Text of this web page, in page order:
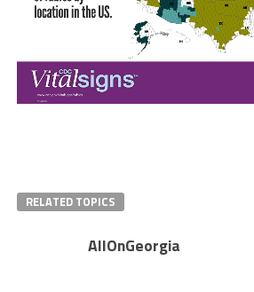
RELATED TOPICS
AllOnGeorgia